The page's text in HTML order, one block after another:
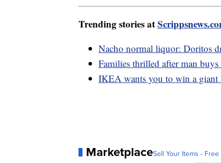
Trending stories at
Nacho normal liquor: Doritos
Families thrilled after man
IKEA wants you to win a giant
MarketplaceSell Your Items -